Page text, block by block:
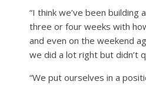
“I think we’ve been
three or four weeks with
and even on the weekend
we did a lot right but didn’t
“We put ourselves in a